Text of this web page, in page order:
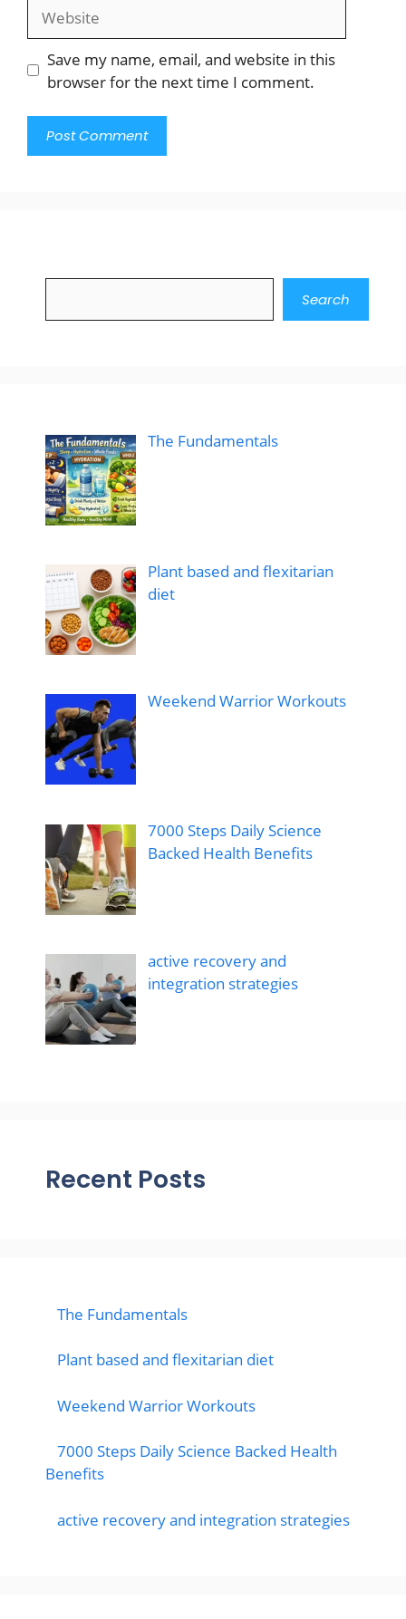
Website
Save my name, email, and website in this
browser for the next time I comment.
Search
The Fundamentals
Plant based and flexitarian
diet
Weekend Warrior Workouts
7000 Steps Daily Science
Backed Health Benefits
active recovery and
integration strategies
Recent Posts
The Fundamentals
Plant based and flexitarian diet
Weekend Warrior Workouts
7000 Steps Daily Science Backed Health
Benefits
active recovery and integration strategies